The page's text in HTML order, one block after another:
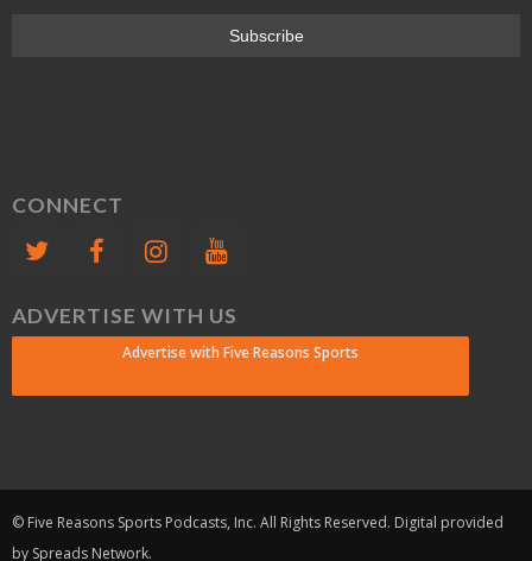
CONNECT
ADVERTISE WITH US
Advertise with Five Reasons Sports
© Five Reasons Sports Podcasts, Inc. All Rights Reserved. Digital provided
by Spreads Network.